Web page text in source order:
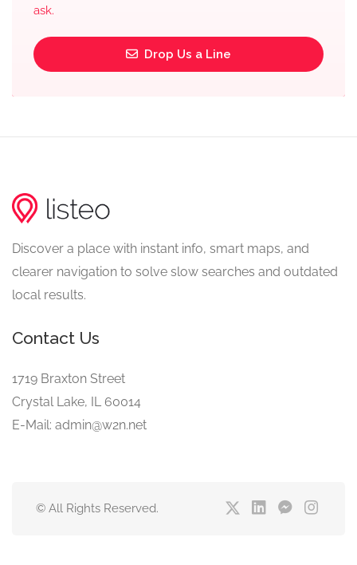
ask.
Drop Us a Line
Discover a place with instant info, smart maps, and
clearer navigation to solve slow searches and outdated
local results.
Contact Us
1719 Braxton Street
Crystal Lake, IL 60014
E-Mail: admin@w2n.net
© All Rights Reserved.